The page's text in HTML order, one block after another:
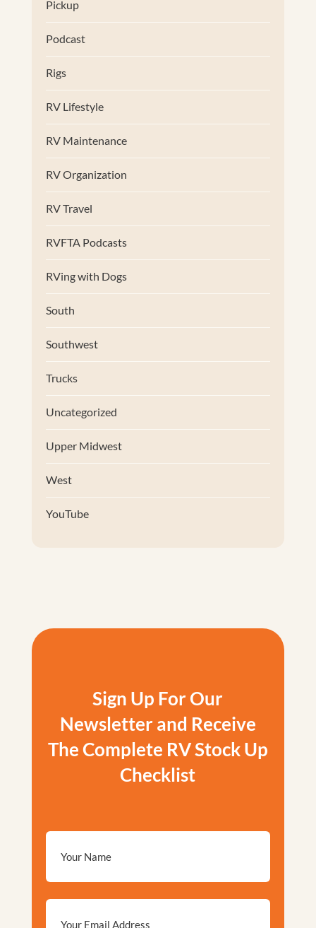
Pickup
Podcast
Rigs
RV Lifestyle
RV Maintenance
RV Organization
RV Travel
RVFTA Podcasts
RVing with Dogs
South
Southwest
Trucks
Uncategorized
Upper Midwest
West
YouTube
Sign Up For Our
Newsletter and Receive
The Complete RV Stock Up
Checklist